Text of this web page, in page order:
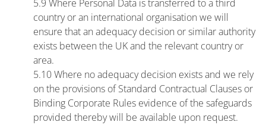
5.9 Where Personal Data is transferred to a third
country or an international organisation we will
ensure that an adequacy decision or similar authority
exists between the UK and the relevant country or
area.
5.10 Where no adequacy decision exists and we rely
on the provisions of Standard Contractual Clauses or
Binding Corporate Rules evidence of the safeguards
provided thereby will be available upon request.